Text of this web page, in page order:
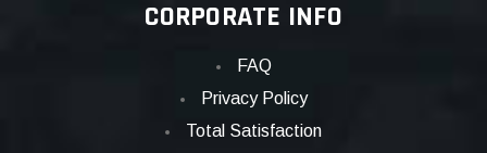
CORPORATE INFO
FAQ
Privacy Policy
Total Satisfaction